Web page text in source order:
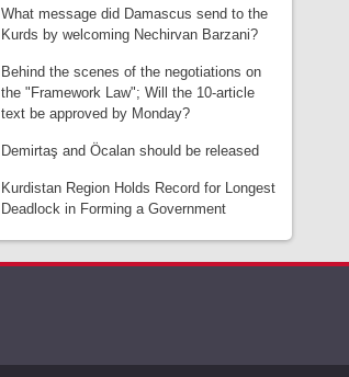
What message did Damascus send to the
Kurds by welcoming Nechirvan Barzani?
Behind the scenes of the negotiations on
the "Framework Law"; Will the 10-article
text be approved by Monday?
Demirtaş and Öcalan should be released
Kurdistan Region Holds Record for Longest
Deadlock in Forming a Government